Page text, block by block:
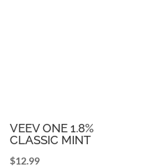
VEEV ONE 1.8%
CLASSIC MINT
$12.99